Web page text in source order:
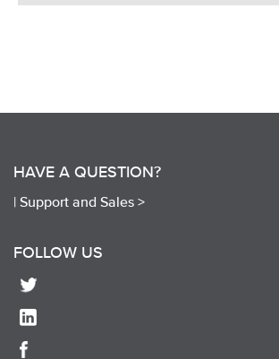
HAVE A QUESTION?
| Support and Sales >
FOLLOW US